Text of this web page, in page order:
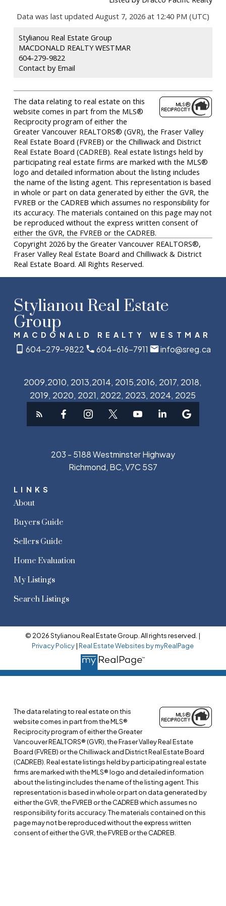
Data was last updated August 7, 2026 at 12:40 PM (UTC)
Stylianou Real Estate Group
MACDONALD REALTY WESTMAR
604-279-9822
Contact by Email
The data relating to real estate on this
website comes in part from the MLS®
Reciprocity program of either the
Greater Vancouver REALTORS® (GVR), the Fraser Valley
Real Estate Board (FVREB) or the Chilliwack and District
Real Estate Board (CADREB). Real estate listings held by
participating real estate firms are marked with the MLS®
logo and detailed information about the listing includes
the name of the listing agent. This representation is based
in whole or part on data generated by either the GVR, the
FVREB or the CADREB which assumes no responsibility for
its accuracy. The materials contained on this page may not
be reproduced without the express written consent of
either the GVR, the FVREB or the CADREB.
Copyright 2026 by the Greater Vancouver REALTORS®,
Fraser Valley Real Estate Board and Chilliwack & District
Real Estate Board. All Rights Reserved.
Stylianou Real Estate
Group
MACDONALD REALTY WESTMAR
604-279-9822 604-616-7911 info@sreg.ca
2009,2010, 2013,2014, 2015,2016, 2017, 2018,
2019, 2020, 2021, 2022, 2023, 2024, 2025
LINKS
About
Buyers Guide
Sellers Guide
Home Evaluation
My Listings
Search Listings
203 - 5188 Westminster Highway
Richmond, BC, V7C 5S7
© 2026 Stylianou Real Estate Group. All rights reserved. |
Privacy Policy|Real Estate Websites by myRealPage
The data relating to real estate on this
website comes in part from the MLS®
Reciprocity program of either the Greater
Vancouver REALTORS® (GVR), the Fraser Valley Real Estate
Board (FVREB) or the Chilliwack and District Real Estate Board
(CADREB). Real estate listings held by participating real estate
firms are marked with the MLS® logo and detailed information
about the listing includes the name of the listing agent. This
representation is based in whole or part on data generated by
either the GVR, the FVREB or the CADREB which assumes no
responsibility for its accuracy. The materials contained on this
page may not be reproduced without the express written
consent of either the GVR, the FVREB or the CADREB.